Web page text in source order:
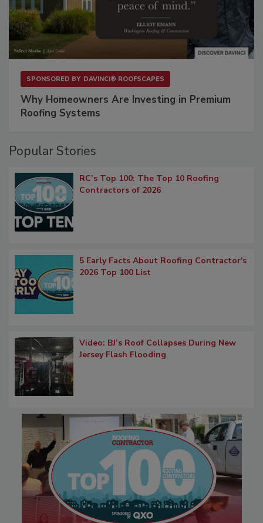
SPONSORED BY DAVINCI® ROOFSCAPES
Why Homeowners Are Investing in Premium
Roofing Systems
Popular Stories
RC’s Top 100: The Top 10 Roofing
Contractors of 2026
5 Early Facts About Roofing Contractor's
2026 Top 100 List
Video: BJ’s Roof Collapses During New
Jersey Flash Flooding